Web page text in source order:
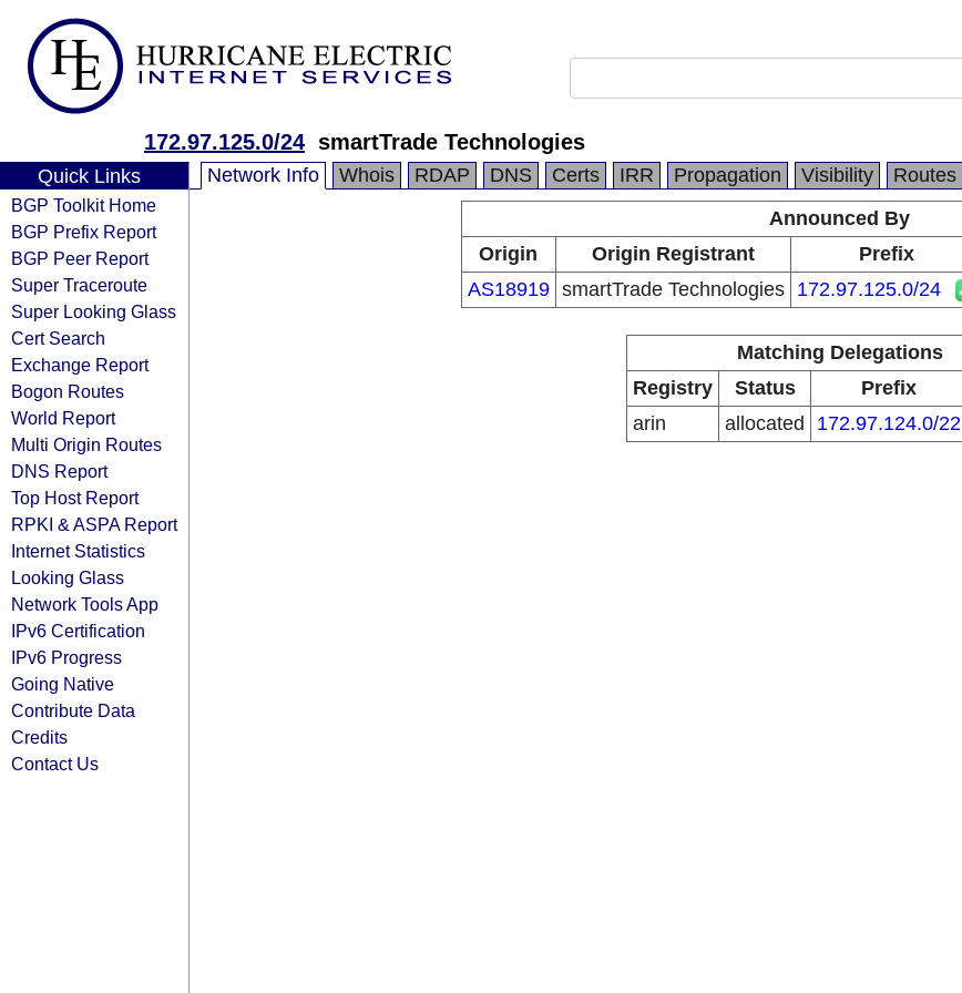
172.97.125.0/24 smartTrade Technologies
Quick Links
BGP Toolkit Home
BGP Prefix Report
BGP Peer Report
Super Traceroute
Super Looking Glass
Cert Search
Exchange Report
Bogon Routes
World Report
Multi Origin Routes
DNS Report
Top Host Report
RPKI & ASPA Report
Internet Statistics
Looking Glass
Network Tools App
IPv6 Certification
IPv6 Progress
Going Native
Contribute Data
Credits
Contact Us
Network Info Whois RDAP DNS Certs IRR Propagation Visibility Routes
Announced By
Origin
Origin Registrant Prefix
AS18919 smartTrade Technologies 172.97.125.0/24
Matching Delegations
Registry
Status Prefix
arin
allocated 172.97.124.0/22